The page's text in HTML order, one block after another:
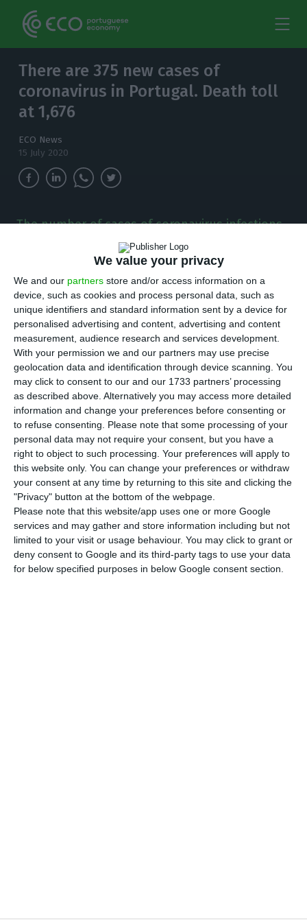
We value your privacy
We and our partners store and/or access information on a
device, such as cookies and process personal data, such as
unique identifiers and standard information sent by a device for
personalised advertising and content, advertising and content
measurement, audience research and services development.
With your permission we and our partners may use precise
geolocation data and identification through device scanning. You
may click to consent to our and our 1733 partners’ processing
as described above. Alternatively you may access more detailed
information and change your preferences before consenting or
to refuse consenting. Please note that some processing of your
personal data may not require your consent, but you have a
right to object to such processing. Your preferences will apply to
this website only. You can change your preferences or withdraw
your consent at any time by returning to this site and clicking the
"Privacy" button at the bottom of the webpage.
Please note that this website/app uses one or more Google
services and may gather and store information including but not
limited to your visit or usage behaviour. You may click to grant or
deny consent to Google and its third-party tags to use your data
for below specified purposes in below Google consent section.
There are 375 new cases of
coronavirus in Portugal. Death toll
at 1,676
ECO News
15 July 2020
The number of cases of coronavirus infections
in the country has increased to 47,426. Since
the outbreak was detected in the country, 1,676
P ortugal has registered 375 new cases of
infection by the new coronavirus in the last
24 hours. This is an increase of 0.8% compared to
the previous day, with the total number of
infected people rising to 47,426.
In the last 24 hours, eight more people have died
from the disease, according to the latest update
from Portugal’s health authorities (DGS). With
these fatalities, the country’s death toll rises to
1,676.
UK list of ‘travel corridor’ countries excludes Portugal
Read More
parishes of Lisbon